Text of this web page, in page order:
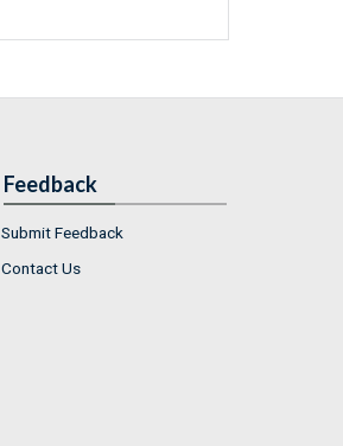
Feedback
Submit Feedback
Contact Us